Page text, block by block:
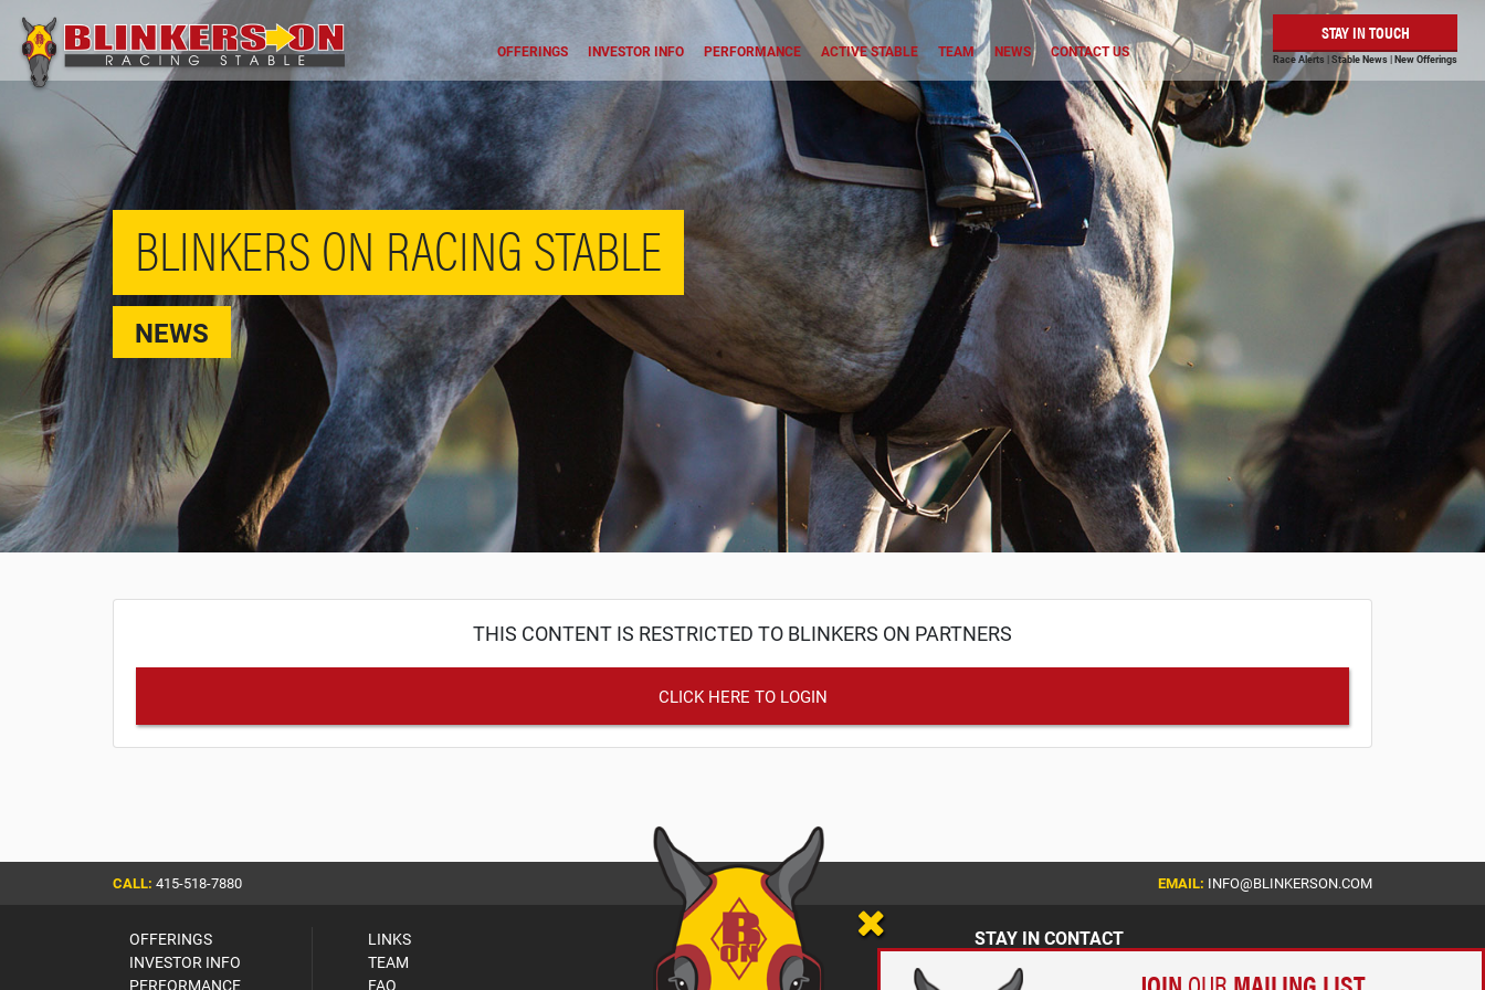
OFFERINGS INVESTOR INFO PERFORMANCE ACTIVE STABLE TEAM NEWS CONTACT US
STAY IN TOUCH
Race Alerts | Stable News | New Offerings
BLINKERS ON RACING STABLE
NEWS
THIS CONTENT IS RESTRICTED TO BLINKERS ON PARTNERS
CLICK HERE TO LOGIN
CALL: 415-518-7880 EMAIL: INFO@BLINKERSON.COM
OFFERINGS
INVESTOR INFO
PERFORMANCE
LINKS
TEAM
FAQ
STAY IN CONTACT